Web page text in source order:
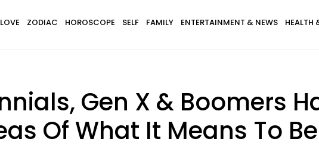
LOVE ZODIAC HOROSCOPE SELF FAMILY ENTERTAINMENT & NEWS HEALTH
Gen X & Boomers
Of What It Means To